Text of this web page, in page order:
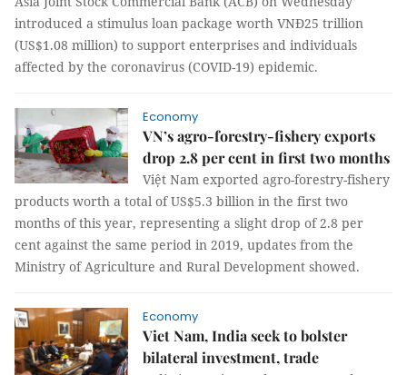
introduced a stimulus loan package worth VNĐ25 trillion
(US$1.08 million) to support enterprises and individuals
affected by the coronavirus (COVID-19) epidemic.
Economy
VN’s agro-forestry-fishery exports
drop 2.8 per cent in first two months
Việt Nam exported agro-forestry-fishery
products worth a total of US$5.3 billion in the first two
months of this year, representing a slight drop of 2.8 per
cent against the same period in 2019, updates from the
Ministry of Agriculture and Rural Development showed.
Economy
Viet Nam, India seek to bolster
bilateral investment, trade